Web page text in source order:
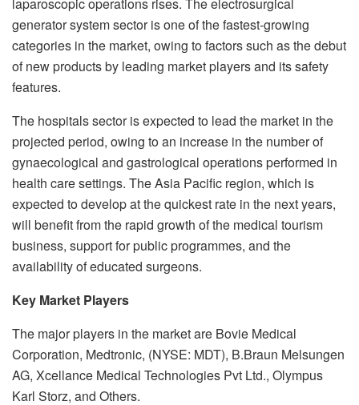
generator system sector is one of the fastest-growing
categories in the market, owing to factors such as the debut
of new products by leading market players and its safety
features.
The hospitals sector is expected to lead the market in the
projected period, owing to an increase in the number of
gynaecological and gastrological operations performed in
health care settings. The Asia Pacific region, which is
expected to develop at the quickest rate in the next years,
will benefit from the rapid growth of the medical tourism
business, support for public programmes, and the
availability of educated surgeons.
Key Market Players
The major players in the market are Bovie Medical
Corporation, Medtronic, (NYSE: MDT), B.Braun Melsungen
AG, Xcellance Medical Technologies Pvt Ltd., Olympus
Karl Storz, and Others.